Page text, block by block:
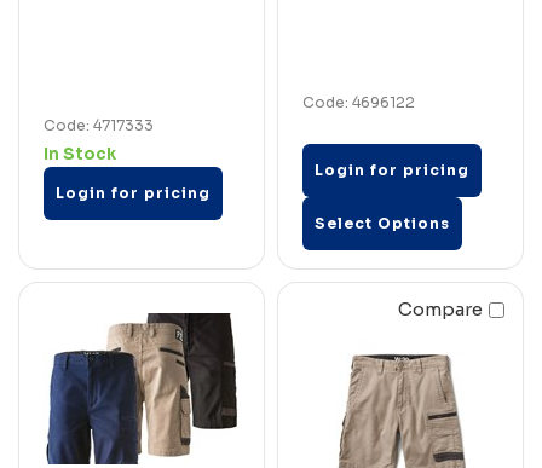
Code: 4717333
In Stock
Login for pricing
Code: 4696122
Login for pricing
Select Options
Compare